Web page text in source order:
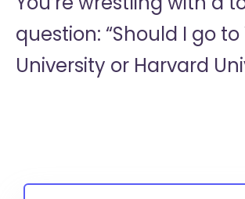
question: “Should I go to
University or Harvard